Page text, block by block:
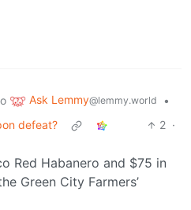
Ask Lemmy@lemmy.world
•
defeat?
2 ·
Red Habanero and $75 in
Green City Farmers’